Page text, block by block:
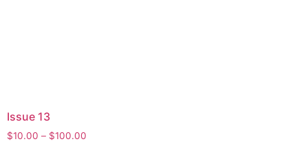
Issue 13
$10.00 – $100.00